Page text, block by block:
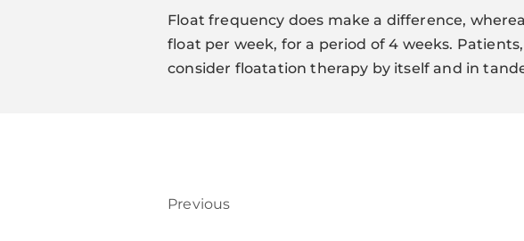
Float frequency does make a difference,
float per week, for a period of 4 weeks.
consider floatation therapy by itself and in
Previous